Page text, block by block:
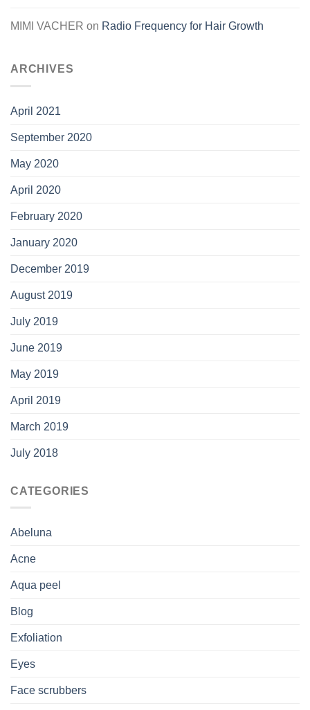
MIMI VACHER on Radio Frequency for Hair Growth
ARCHIVES
April 2021
September 2020
May 2020
April 2020
February 2020
January 2020
December 2019
August 2019
July 2019
June 2019
May 2019
April 2019
March 2019
July 2018
CATEGORIES
Abeluna
Acne
Aqua peel
Blog
Exfoliation
Eyes
Face scrubbers